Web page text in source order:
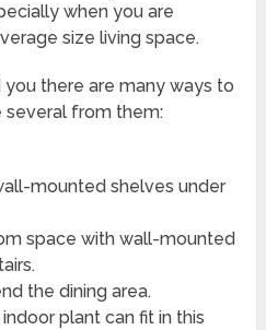
when you are
size living space.
you there are many ways to
several from them:
mounted shelves under
space with wall-mounted
the dining area.
plant can fit in this